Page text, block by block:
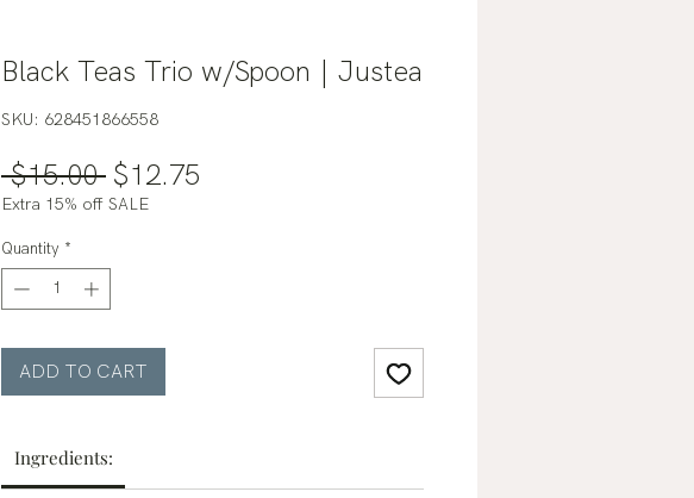
Black Teas Trio w/Spoon | Justea
SKU: 628451866558
$15.00 Regular
Price
$12.75
Extra 15% off SALE
Quantity *
ADD TO CART
Ingredients: